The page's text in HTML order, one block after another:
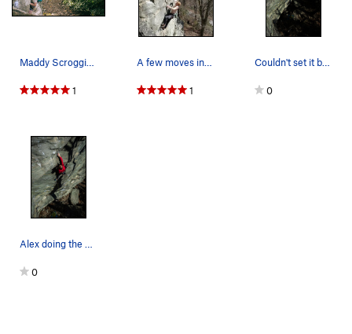
Maddy Scroggins picture of Isaac Meadows pullin…
1
A few moves into the crux
1
Couldn't set it better in a gym
0
Alex doing the opening moves
0